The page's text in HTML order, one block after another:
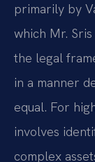
primarily by
which Mr.
the legal
in a manner
equal. For
involves
complex